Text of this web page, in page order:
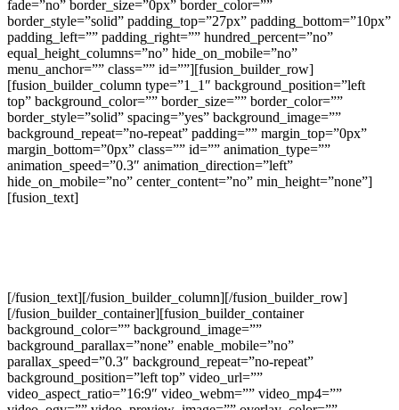
fade=”no” border_size=”0px” border_color=””
border_style=”solid” padding_top=”27px” padding_bottom=”10px”
padding_left=”” padding_right=”” hundred_percent=”no”
equal_height_columns=”no” hide_on_mobile=”no”
menu_anchor=”” class=”” id=””][fusion_builder_row]
[fusion_builder_column type=”1_1″ background_position=”left
top” background_color=”” border_size=”” border_color=””
border_style=”solid” spacing=”yes” background_image=””
background_repeat=”no-repeat” padding=”” margin_top=”0px”
margin_bottom=”0px” class=”” id=”” animation_type=””
animation_speed=”0.3″ animation_direction=”left”
hide_on_mobile=”no” center_content=”no” min_height=”none”]
[fusion_text]
[/fusion_text][/fusion_builder_column][/fusion_builder_row]
[/fusion_builder_container][fusion_builder_container
background_color=”” background_image=””
background_parallax=”none” enable_mobile=”no”
parallax_speed=”0.3″ background_repeat=”no-repeat”
background_position=”left top” video_url=””
video_aspect_ratio=”16:9″ video_webm=”” video_mp4=””